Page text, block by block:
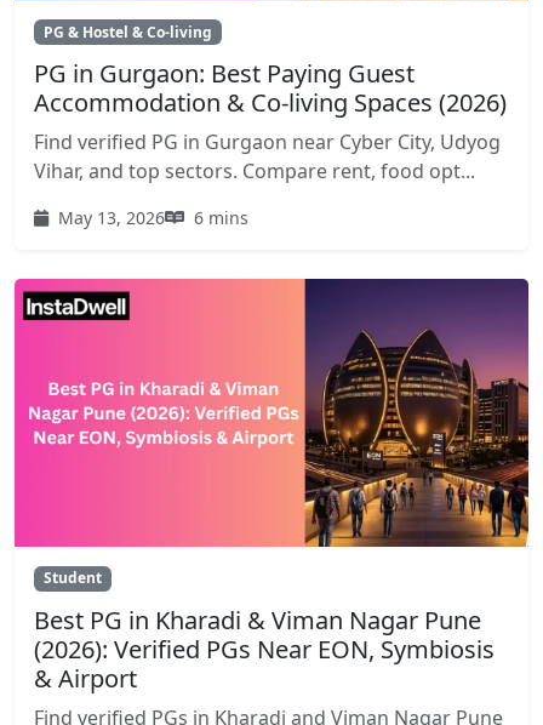
PG & Hostel & Co-living
PG in Gurgaon: Best Paying Guest
Accommodation & Co-living Spaces (2026)
Find verified PG in Gurgaon near Cyber City, Udyog
Vihar, and top sectors. Compare rent, food opt...
May 13, 2026 6 mins
Student
Best PG in Kharadi & Viman Nagar Pune
(2026): Verified PGs Near EON, Symbiosis
& Airport
Find verified PGs in Kharadi and Viman Nagar Pune